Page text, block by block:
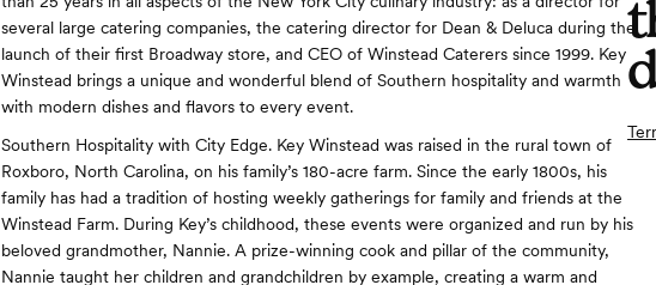
several large catering companies, the catering director for Dean & Deluca during the
launch of their first Broadway store, and CEO of Winstead Caterers since 1999. Key
Winstead brings a unique and wonderful blend of Southern hospitality and warmth
with modern dishes and flavors to every event.
Southern Hospitality with City Edge. Key Winstead was raised in the rural town of
Roxboro, North Carolina, on his family’s 180-acre farm. Since the early 1800s, his
family has had a tradition of hosting weekly gatherings for family and friends at the
Winstead Farm. During Key’s childhood, these events were organized and run by his
beloved grandmother, Nannie. A prize-winning cook and pillar of the community,
Nannie taught her children and grandchildren by example, creating a warm and